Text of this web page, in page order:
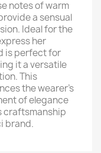
notes of warm
a sensual
Ideal for the
her
is perfect for
it a versatile
This
the wearer's
of elegance
craftsmanship
brand.